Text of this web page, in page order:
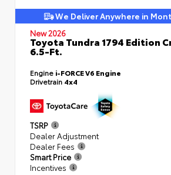
We Deliver Anywhere in
New 2026
Toyota Tundra 1794 Edition
6.5-Ft.
Engine i-FORCE V6 Engine
Drivetrain 4x4
TSRP
Dealer Adjustment
Dealer Fees
Smart Price
Incentives